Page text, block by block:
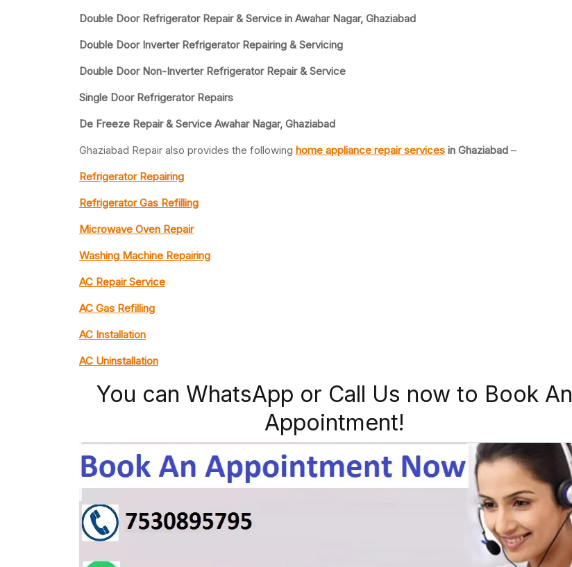
Double Door Refrigerator Repair & Service in Awahar Nagar, Ghaziabad
Double Door Inverter Refrigerator Repairing & Servicing
Double Door Non-Inverter Refrigerator Repair & Service
Single Door Refrigerator Repairs
De Freeze Repair & Service Awahar Nagar, Ghaziabad
Ghaziabad Repair also provides the following home appliance repair services in Ghaziabad –
Refrigerator Repairing
Refrigerator Gas Refilling
Microwave Oven Repair
Washing Machine Repairing
AC Repair Service
AC Gas Refilling
AC Installation
AC Uninstallation
You can WhatsApp or Call Us now to Book An
Appointment!